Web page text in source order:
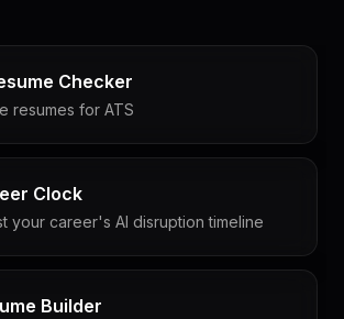
Checker
resumes for ATS
Clock
your career's AI disruption timeline
Builder